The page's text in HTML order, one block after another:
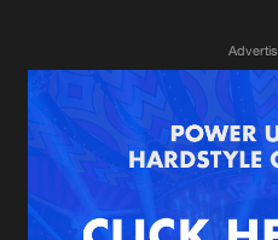
News
Merchandise